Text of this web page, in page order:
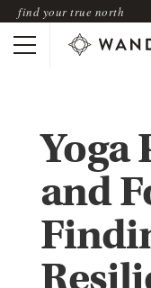
find your true north
Yoga
and